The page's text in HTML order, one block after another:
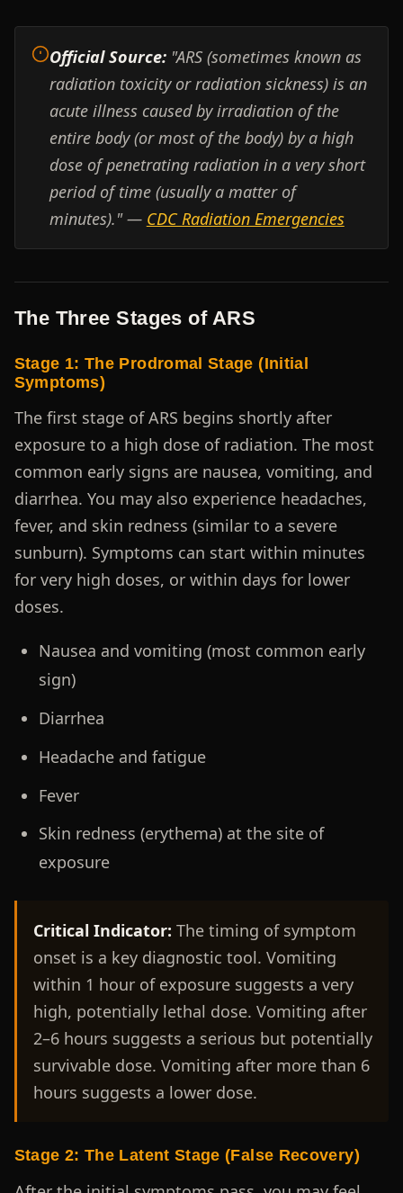
Official Source:"ARS (sometimes known as
radiation toxicity or radiation sickness) is an
acute illness caused by irradiation of the
entire body (or most of the body) by a high
dose of penetrating radiation in a very short
period of time (usually a matter of
minutes)." — CDC Radiation Emergencies
The Three Stages of ARS
Stage 1: The Prodromal Stage (Initial
Symptoms)
The first stage of ARS begins shortly after
exposure to a high dose of radiation. The most
common early signs are nausea, vomiting, and
diarrhea. You may also experience headaches,
fever, and skin redness (similar to a severe
sunburn). Symptoms can start within minutes
for very high doses, or within days for lower
doses.
Nausea and vomiting (most common early
sign)
Diarrhea
Headache and fatigue
Fever
Skin redness (erythema) at the site of
exposure
Critical Indicator: The timing of symptom
onset is a key diagnostic tool. Vomiting
within 1 hour of exposure suggests a very
high, potentially lethal dose. Vomiting after
2–6 hours suggests a serious but potentially
survivable dose. Vomiting after more than 6
hours suggests a lower dose.
Stage 2: The Latent Stage (False Recovery)